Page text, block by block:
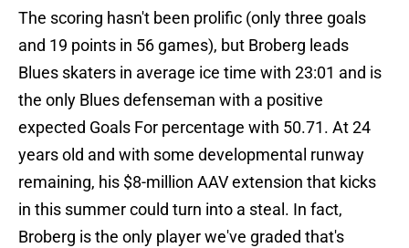
The scoring hasn't been prolific (only three goals
and 19 points in 56 games), but Broberg leads
Blues skaters in average ice time with 23:01 and is
the only Blues defenseman with a positive
expected Goals For percentage with 50.71. At 24
years old and with some developmental runway
remaining, his $8-million AAV extension that kicks
in this summer could turn into a steal. In fact,
Broberg is the only player we've graded that's